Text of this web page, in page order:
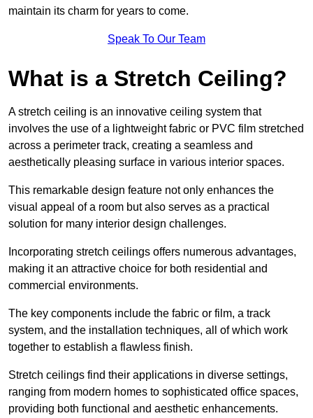
maintain its charm for years to come.
Speak To Our Team
What is a Stretch Ceiling?
A stretch ceiling is an innovative ceiling system that
involves the use of a lightweight fabric or PVC film stretched
across a perimeter track, creating a seamless and
aesthetically pleasing surface in various interior spaces.
This remarkable design feature not only enhances the
visual appeal of a room but also serves as a practical
solution for many interior design challenges.
Incorporating stretch ceilings offers numerous advantages,
making it an attractive choice for both residential and
commercial environments.
The key components include the fabric or film, a track
system, and the installation techniques, all of which work
together to establish a flawless finish.
Stretch ceilings find their applications in diverse settings,
ranging from modern homes to sophisticated office spaces,
providing both functional and aesthetic enhancements.